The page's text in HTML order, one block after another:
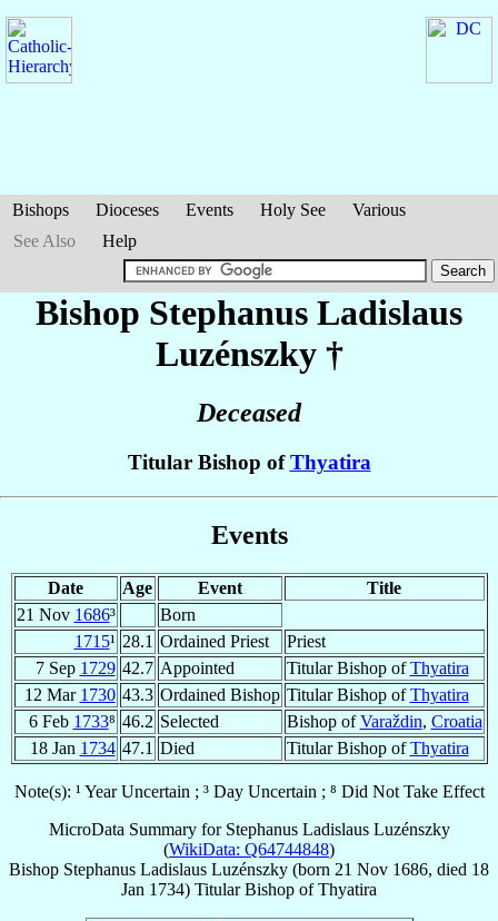
Bishops Dioceses Events Holy See
Various
See Also
Help
Bishop Stephanus Ladislaus
Luzénszky†
Deceased
Titular Bishop ofThyatira
Events
Date Age Event
Title
21 Nov 1686³
Born
1715¹ 28.1 Ordained Priest
Priest
7 Sep 1729 42.7 Appointed Titular Bishop ofThyatira
12 Mar 1730 43.3 Ordained Bishop Titular Bishop ofThyatira
6 Feb 1733⁸ 46.2 Selected Bishop ofVaraždin, Croatia
18 Jan 1734 47.1 Died Titular Bishop ofThyatira
Note(s): ¹ Year Uncertain ; ³ Day Uncertain ; ⁸ Did Not Take Effect
MicroData Summary for Stephanus Ladislaus Luzénszky
(WikiData: Q64744848)
Bishop Stephanus Ladislaus Luzénszky (born 21 Nov 1686, died 18
Jan 1734) Titular Bishop ofThyatira